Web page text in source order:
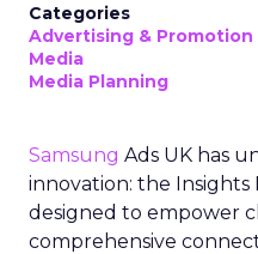
Categories
Advertising & Promotion
Media
Media Planning
Samsung Ads UK has
innovation: the Insights
designed to empower
comprehensive